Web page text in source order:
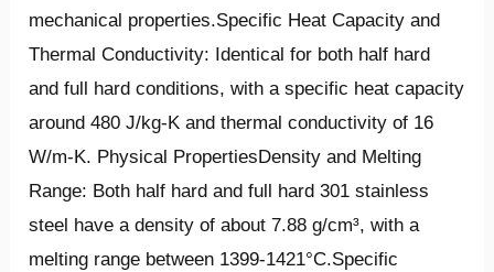
mechanical properties.Specific Heat Capacity and
Thermal Conductivity: Identical for both half hard
and full hard conditions, with a specific heat capacity
around 480 J/kg-K and thermal conductivity of 16
W/m-K. Physical PropertiesDensity and Melting
Range: Both half hard and full hard 301 stainless
steel have a density of about 7.88 g/cm³, with a
melting range between 1399-1421°C.Specific